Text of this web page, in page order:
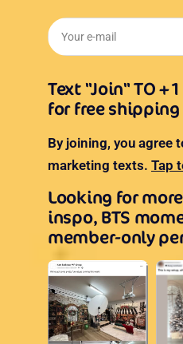
Your e-mail
Text "Join" TO
for free
By joining, you agree
marketing texts. Tap
Looking for
inspo, BTS
member-only